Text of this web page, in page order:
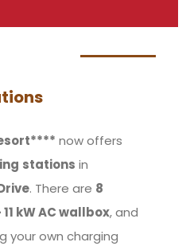
now offers
stations in
. There are 8
kW AC wallbox, and
your own charging